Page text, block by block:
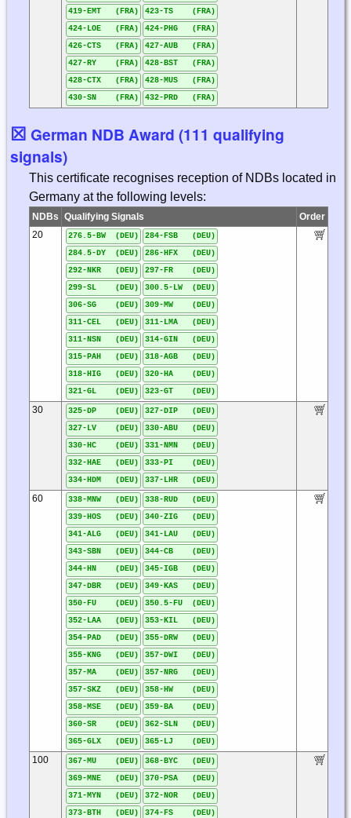
419-EMT (FRA)
423-TS (FRA)
424-LOE (FRA)
424-PHG (FRA)
426-CTS (FRA)
427-AUB (FRA)
427-RY (FRA)
428-BST (FRA)
428-CTX (FRA)
428-MUS (FRA)
430-SN (FRA)
432-PRD (FRA)
☒ German NDB Award (111 qualifying
signals)
This certificate recognises reception of NDBs located in
Germany at the following levels:
NDBs Qualifying Signals
Order
20
276.5-BW (DEU)
284-FSB (DEU)
284.5-DY (DEU)
286-HFX (DEU)
292-NKR (DEU)
297-FR (DEU)
299-SL (DEU)
300.5-LW (DEU)
306-SG (DEU)
309-MW (DEU)
311-CEL (DEU)
311-LMA (DEU)
311-NSN (DEU)
314-GIN (DEU)
315-PAH (DEU)
318-AGB (DEU)
318-HIG (DEU)
320-HA (DEU)
321-GL (DEU)
323-GT (DEU)
30 325-DP (DEU)
327-DIP (DEU)
327-LV (DEU)
330-ABU (DEU)
330-HC (DEU)
331-NMN (DEU)
332-HAE (DEU)
333-PI (DEU)
334-HDM (DEU)
337-LHR (DEU)
60 338-MNW (DEU)
338-RUD (DEU)
339-HOS (DEU)
340-ZIG (DEU)
341-ALG (DEU)
341-LAU (DEU)
343-SBN (DEU)
344-CB (DEU)
344-HN (DEU)
345-IGB (DEU)
347-DBR (DEU)
349-KAS (DEU)
350-FU (DEU)
350.5-FU (DEU)
352-LAA (DEU)
353-KIL (DEU)
354-PAD (DEU)
355-DRW (DEU)
355-KNG (DEU)
357-DWI (DEU)
357-MA (DEU)
357-NRG (DEU)
357-SKZ (DEU)
358-HW (DEU)
358-MSE (DEU)
359-BA (DEU)
360-SR (DEU)
362-SLN (DEU)
365-GLX (DEU)
365-LJ (DEU)
100 367-MU (DEU)
368-BYC (DEU)
369-MNE (DEU)
370-PSA (DEU)
371-MYN (DEU)
372-NOR (DEU)
373-BTH (DEU)
374-FS (DEU)